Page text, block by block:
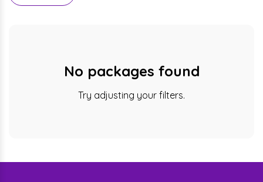
No packages found
Try adjusting your filters.